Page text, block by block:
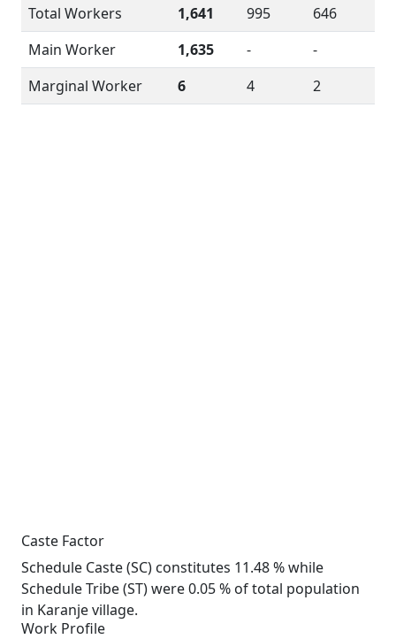
Total Workers
1,641 995
646
Main Worker
1,635 -
-
Marginal Worker
6 4 2
Caste Factor
Schedule Caste (SC) constitutes 11.48 % while
Schedule Tribe (ST) were 0.05 % of total population
in Karanje village.
Work Profile